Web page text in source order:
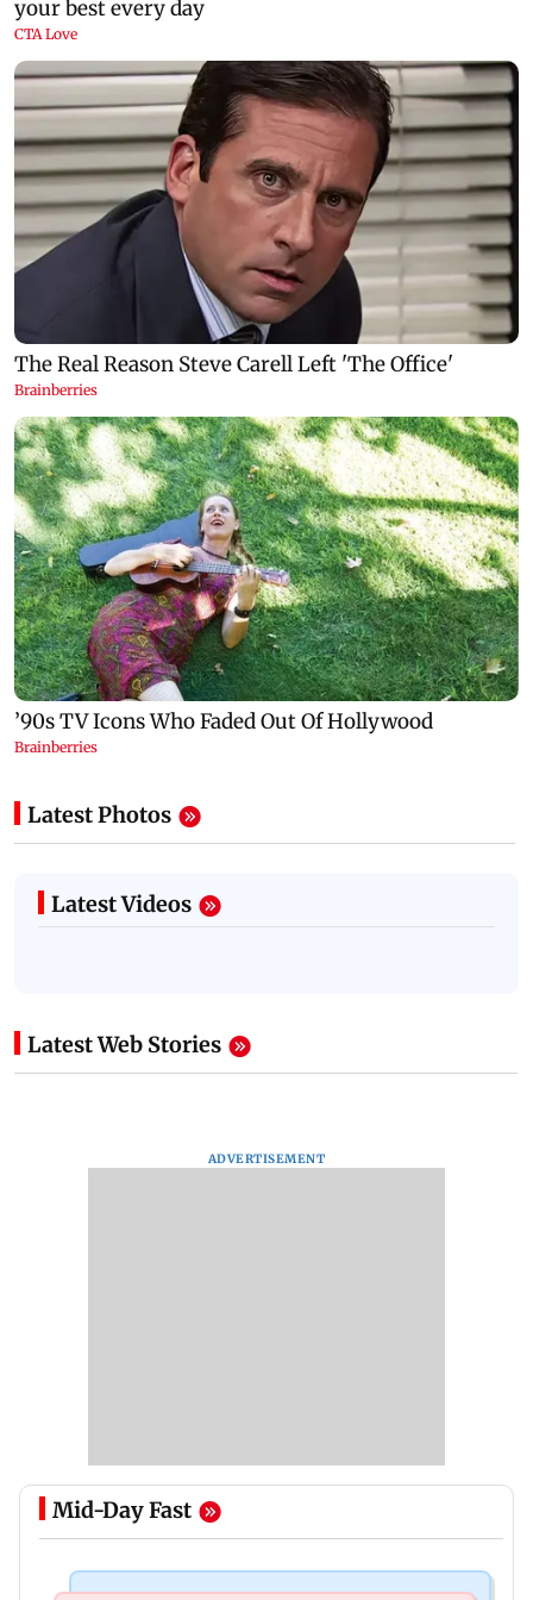
Latest Photos
Latest Videos
Latest Web Stories
ADVERTISEMENT
Mid-Day Fast